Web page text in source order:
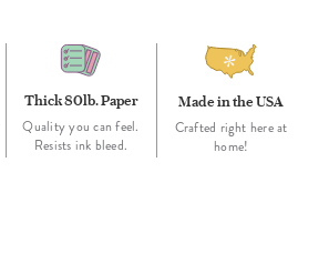
Thick 80lb. Paper
Quality you can feel.
Resists ink bleed.
Made in the USA
Crafted right here at
home!